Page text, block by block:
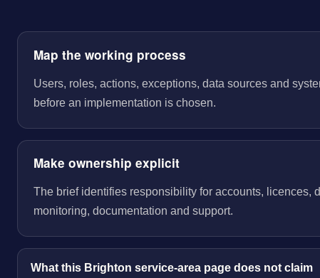
Map the working process
Users, roles, actions, exceptions, data sources and
before an implementation is chosen.
Make ownership explicit
The brief identifies responsibility for accounts, licences,
monitoring, documentation and support.
What this Brighton service-area page does not claim